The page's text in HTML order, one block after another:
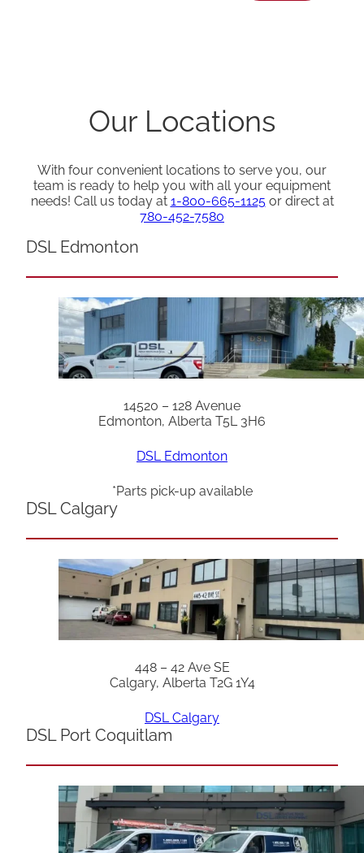
Our Locations
With four convenient locations to serve you, our
team is ready to help you with all your equipment
needs! Call us today at 1-800-665-1125or direct at
780-452-7580
DSL Edmonton
14520 – 128 Avenue
Edmonton, Alberta T5L 3H6
DSL Edmonton
*Parts pick-up available
DSL Calgary
448 – 42 Ave SE
Calgary, Alberta T2G 1Y4
DSL Calgary
DSL Port Coquitlam